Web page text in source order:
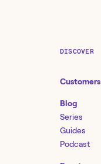
DISCOVER
Customers
Blog
Series
Guides
Podcast